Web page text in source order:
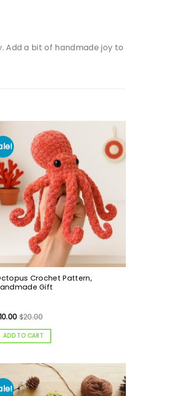
Add a bit of handmade joy to
Crochet Pattern,
Gift
10.00 $20.00
ADD TO CART